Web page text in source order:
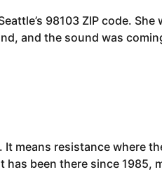
98103 ZIP code.
and the sound was
means resistance where
been there since